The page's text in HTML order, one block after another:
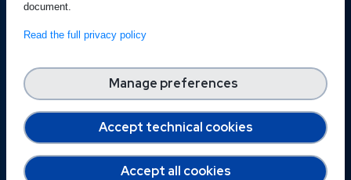
document.
Read the full privacy policy
Accept technical cookies
Manage preferences
Accept all cookies